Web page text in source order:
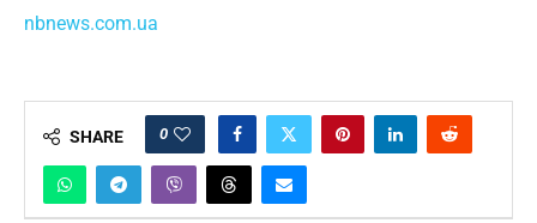
nbnews.com.ua
SHARE 0